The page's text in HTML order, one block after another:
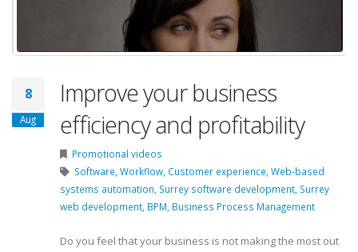
8
Aug
Improve your business
efficiency and profitability
Promotional videos
Software, Workflow, Customer experience, Web-based
systems automation, Surrey software development, Surrey
web development, BPM, Business Process Management
Do you feel that your business is not making the most out